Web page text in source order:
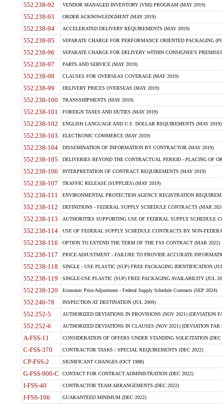
552.238-92 VENDOR MANAGED INVENTORY (VMI) PROGRAM (MAY 2019)
552.238-93 ORDER ACKNOWLEDGMENT (MAY 2019)
552.238-94 ACCELERATED DELIVERY REQUIREMENTS (MAY 2019)
552.238-95 SEPARATE CHARGE FOR PERFORMANCE ORIENTED PACKAGING
552.238-96 SEPARATE CHARGE FOR DELIVERY WITHIN CONSIGNEE'S
552.238-97 PARTS AND SERVICE (MAY 2019)
552.238-98 CLAUSES FOR OVERSEAS COVERAGE (MAY 2019)
552.238-99 DELIVERY PRICES OVERSEAS (MAY 2019)
552.238-100 TRANSSHIPMENTS (MAY 2019)
552.238-101 FOREIGN TAXES AND DUTIES (MAY 2019)
552.238-102 ENGLISH LANGUAGE AND U.S. DOLLAR REQUIREMENTS (MAY 2019)
552.238-103 ELECTRONIC COMMERCE (MAY 2019)
552.238-104 DISSEMINATION OF INFORMATION BY CONTRACTOR (MAY 2019)
552.238-105 DELIVERIES BEYOND THE CONTRACTUAL PERIOD - PLACING OF
552.238-106 INTERPRETATION OF CONTRACT REQUIREMENTS (MAY 2019)
552.238-107 TRAFFIC RELEASE (SUPPLIES) (MAY 2019)
552.238-111 ENVIRONMENTAL PROTECTION AGENCY REGISTRATION
552.238-112 DEFINITIONS - FEDERAL SUPPLY SCHEDULE CONTRACTS (MAR
552.238-113 AUTHORITIES SUPPORTING USE OF FEDERAL SUPPLY SCHEDULE
552.238-114 USE OF FEDERAL SUPPLY SCHEDULE CONTRACTS BY NON-
552.238-116 OPTION TO EXTEND THE TERM OF THE FSS CONTRACT (MAR 2022)
552.238-117 PRICE ADJUSTMENT - FAILURE TO PROVIDE ACCURATE
552.238-118 SINGLE - USE PLASTIC (SUP) FREE PACKAGING IDENTIFICATION
552.238-119 SINGLE-USE PLASTIC (SUP) FREE PACKAGING AVAILABILITY (JUL
552.238-120 Economic Price Adjustment - Federal Supply Schedule Contracts (SEP 2024)
552.246-78 INSPECTION AT DESTINATION (JUL 2009)
552.252-5 AUTHORIZED DEVIATIONS IN PROVISIONS (NOV 2021) (DEVIATION
552.252-6 AUTHORIZED DEVIATIONS IN CLAUSES (NOV 2021) (DEVIATION FAR
A-FSS-11 CONSIDERATION OF OFFERS UNDER STANDING SOLICITATION (DEC
C-FSS-370 CONTRACTOR TASKS / SPECIAL REQUIREMENTS (DEC 2022)
CP-FSS-2 SIGNIFICANT CHANGES (OCT 1988)
G-FSS-900-C CONTACT FOR CONTRACT ADMINISTRATION (DEC 2022)
I-FSS-40 CONTRACTOR TEAM ARRANGEMENTS (DEC 2022)
I-FSS-106 GUARANTEED MINIMUM (DEC 2022)